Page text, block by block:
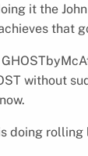
it the
that
without
doing